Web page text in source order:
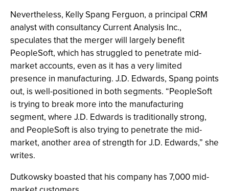
Nevertheless, Kelly Spang Ferguon, a principal CRM
analyst with consultancy Current Analysis Inc.,
speculates that the merger will largely benefit
PeopleSoft, which has struggled to penetrate mid-
market accounts, even as it has a very limited
presence in manufacturing. J.D. Edwards, Spang points
out, is well-positioned in both segments. “PeopleSoft
is trying to break more into the manufacturing
segment, where J.D. Edwards is traditionally strong,
and PeopleSoft is also trying to penetrate the mid-
market, another area of strength for J.D. Edwards,” she
writes.
Dutkowsky boasted that his company has 7,000 mid-